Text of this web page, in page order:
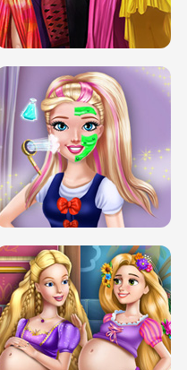
DOVE HIPSTER DOLLY DRESS UP H5
SERY DATE NIGHT DOLLY DRESS UP
COLLEGE PRINCESS SPA MAKEUP